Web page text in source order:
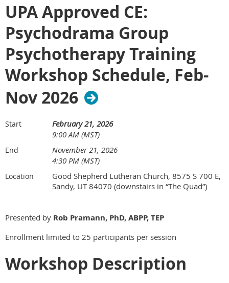
UPA Approved CE:
Psychodrama Group
Psychotherapy Training
Workshop Schedule, Feb-
Nov 2026
Start
February 21, 2026
9:00 AM (MST)
End
November 21, 2026
4:30 PM (MST)
Location
Good Shepherd Lutheran Church, 8575 S 700 E,
Sandy, UT 84070 (downstairs in “The Quad”)
Presented by Rob Pramann, PhD, ABPP, TEP
Enrollment limited to 25 participants per session
Workshop Description